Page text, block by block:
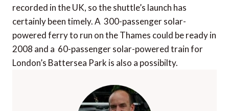
recorded in the UK, so the shuttle’s launch has
certainly been timely. A 300-passenger solar-
powered ferry to run on the Thames could be ready in
2008 and a 60-passenger solar-powered train for
London’s Battersea Park is also a possibilty.